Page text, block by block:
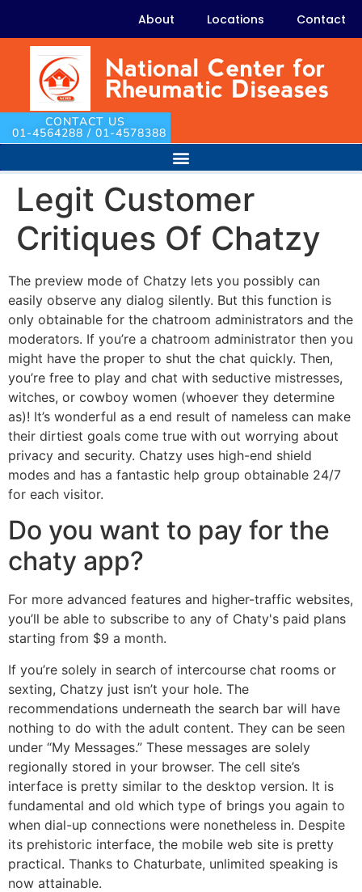
About Locations Contact
CONTACT US
01-4564288 / 01-4578388
Legit Customer
Critiques Of Chatzy
The preview mode of Chatzy lets you possibly can
easily observe any dialog silently. But this function is
only obtainable for the chatroom administrators and the
moderators. If you’re a chatroom administrator then you
might have the proper to shut the chat quickly. Then,
you’re free to play and chat with seductive mistresses,
witches, or cowboy women (whoever they determine
as)! It’s wonderful as a end result of nameless can make
their dirtiest goals come true with out worrying about
privacy and security. Chatzy uses high-end shield
modes and has a fantastic help group obtainable 24/7
for each visitor.
Do you want to pay for the
chaty app?
For more advanced features and higher-traffic websites,
you’ll be able to subscribe to any of Chaty's paid plans
starting from $9 a month.
If you’re solely in search of intercourse chat rooms or
sexting, Chatzy just isn’t your hole. The
recommendations underneath the search bar will have
nothing to do with the adult content. They can be seen
under “My Messages.” These messages are solely
regionally stored in your browser. The cell site’s
interface is pretty similar to the desktop version. It is
fundamental and old which type of brings you again to
when dial-up connections were nonetheless in. Despite
its prehistoric interface, the mobile web site is pretty
practical. Thanks to Chaturbate, unlimited speaking is
now attainable.